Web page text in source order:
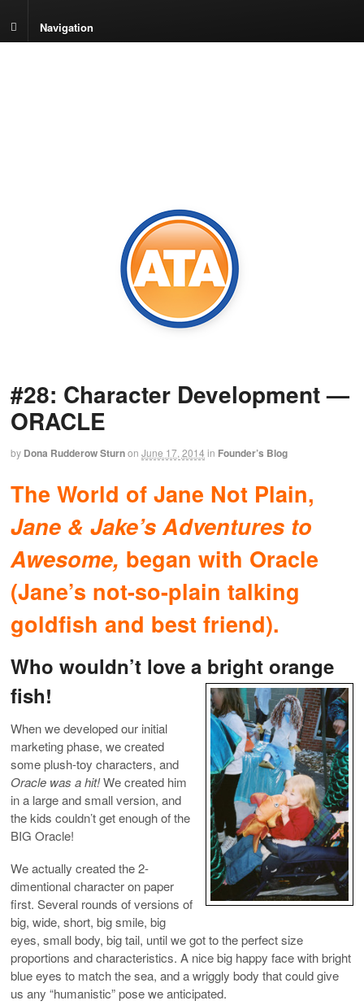
Navigation
#28: Character Development —
ORACLE
by Dona Rudderow Sturnon June 17, 2014 in Founder’s Blog
The World of Jane Not Plain,
Jane & Jake’s Adventures to
Awesome, began with Oracle
(Jane’s not-so-plain talking
goldfish and best friend).
Who wouldn’t love a bright orange
fish!
When we developed our initial
marketing phase, we created
some plush-toy characters, and
Oracle was a hit!We created him
in a large and small version, and
the kids couldn’t get enough of the
BIG Oracle!
We actually created the 2-
dimentional character on paper
first. Several rounds of versions of
big, wide, short, big smile, big
eyes, small body, big tail, until we got to the perfect size
proportions and characteristics. A nice big happy face with bright
blue eyes to match the sea, and a wriggly body that could give
us any “humanistic” pose we anticipated.